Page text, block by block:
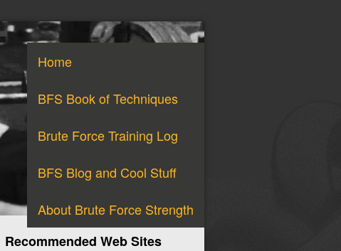
Home
BFS Book of Techniques
Brute Force Training Log
BFS Blog and Cool Stuff
About Brute Force Strength
Recommended Web Sites